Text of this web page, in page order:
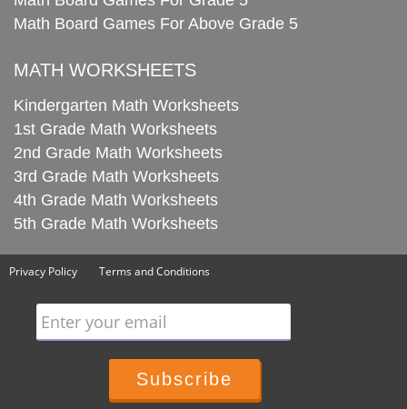
Math Board Games For Above Grade 5
MATH WORKSHEETS
Kindergarten Math Worksheets
1st Grade Math Worksheets
2nd Grade Math Worksheets
3rd Grade Math Worksheets
4th Grade Math Worksheets
5th Grade Math Worksheets
Privacy Policy Terms and Conditions
Enter your email